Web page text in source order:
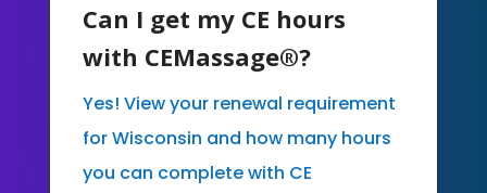
Can I get my CE hours
with CEMassage®?
Yes! View your renewal requirement
for Wisconsin and how many hours
you can complete with CE